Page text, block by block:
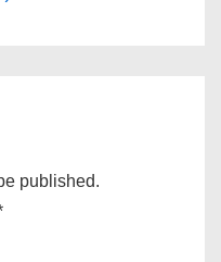
published.